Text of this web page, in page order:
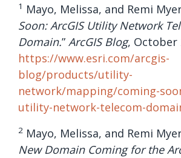
1 Mayo, Melissa, and Remi
Soon: ArcGIS Utility Network
Domain.” ArcGIS Blog, October
https://www.esri.com/arcgis-
blog/products/utility-
network/mapping/coming-
utility-network-telecom-
2 Mayo, Melissa, and Remi
New Domain Coming for the